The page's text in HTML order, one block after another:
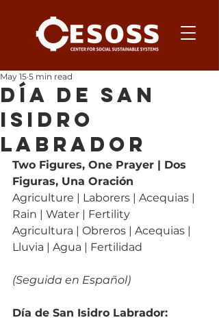
Día de San
Isidro
Labrador
May 15 5 min read
Two Figures, One Prayer | Dos
Figuras, Una Oración
Agriculture | Laborers | Acequias |
Rain | Water | Fertility
Agricultura | Obreros | Acequias |
Lluvia | Agua | Fertilidad
(Seguida en Español)
Día de San Isidro Labrador: